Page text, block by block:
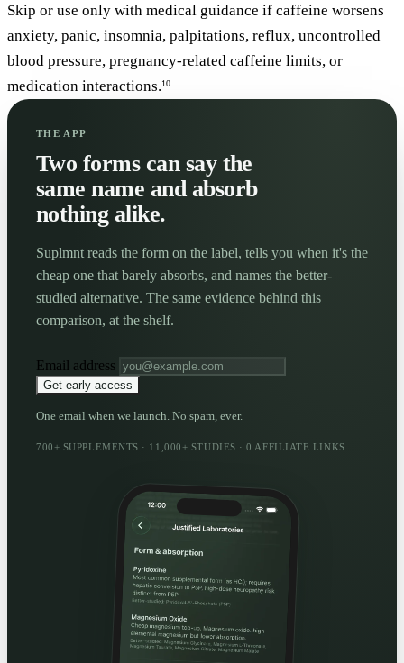
Skip or use only with medical guidance if caffeine worsens
anxiety, panic, insomnia, palpitations, reflux, uncontrolled
blood pressure, pregnancy-related caffeine limits, or
medication interactions.10
THE APP
Two forms can say the
same name and absorb
nothing alike.
Suplmnt reads the form on the label, tells you when it's the
cheap one that barely absorbs, and names the better-
studied alternative. The same evidence behind this
comparison, at the shelf.
Email address
Get early access
One email when we launch. No spam, ever.
700+ SUPPLEMENTS · 11,000+ STUDIES · 0 AFFILIATE LINKS